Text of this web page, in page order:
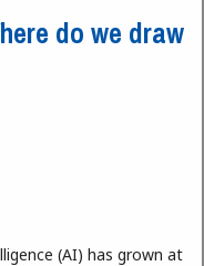
do we draw
(AI) has grown at